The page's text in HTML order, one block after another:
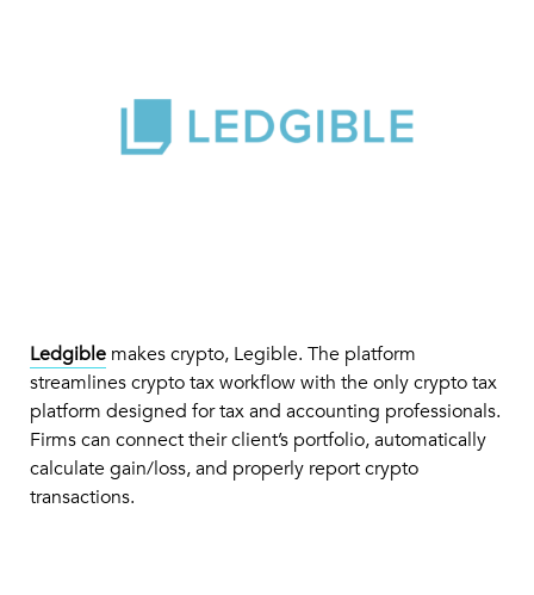
Ledgible makes crypto, Legible. The platform
streamlines crypto tax workflow with the only crypto tax
platform designed for tax and accounting professionals.
Firms can connect their client’s portfolio, automatically
calculate gain/loss, and properly report crypto
transactions.